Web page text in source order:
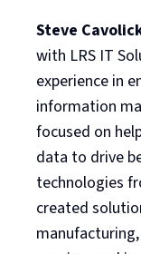
Steve
with LRS IT
experience in
information
focused on
data to drive
technologies
created